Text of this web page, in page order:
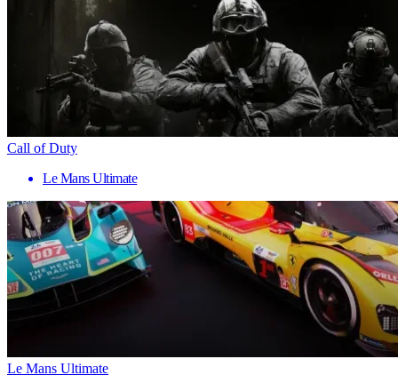
Call of Duty
Le Mans Ultimate
Le Mans Ultimate